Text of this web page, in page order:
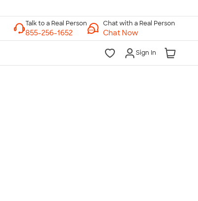
Chat with a Real Person
Chat Now
Sign In